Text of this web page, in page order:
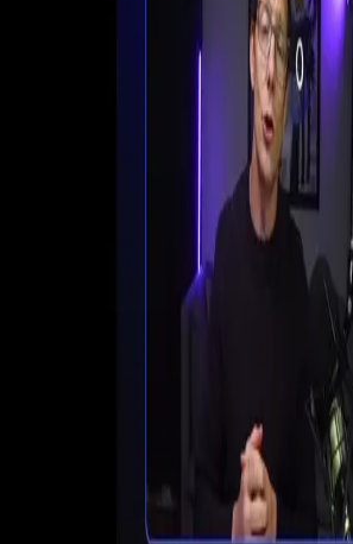
Set up registration, automate
converting viewers into